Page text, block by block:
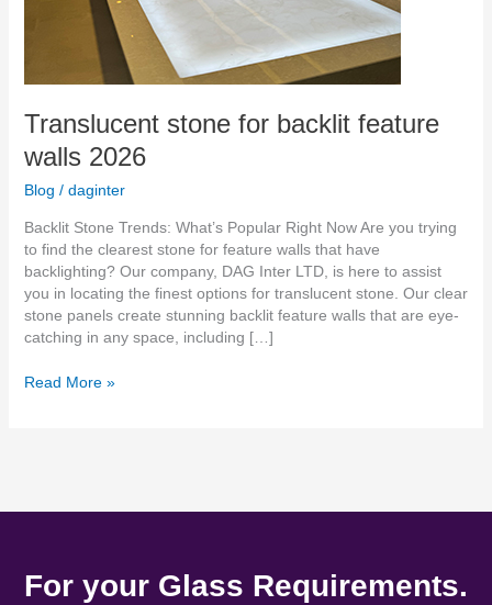
Translucent stone for backlit feature
walls 2026
Blog / daginter
Backlit Stone Trends: What’s Popular Right Now Are you trying
to find the clearest stone for feature walls that have
backlighting? Our company, DAG Inter LTD, is here to assist
you in locating the finest options for translucent stone. Our clear
stone panels create stunning backlit feature walls that are eye-
catching in any space, including […]
Read More »
For your Glass Requirements.